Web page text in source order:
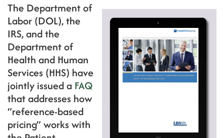
The Department of
Labor (DOL), the
IRS, and the
Department of
Health and Human
Services (HHS) have
jointly issued a FAQ
that addresses how
“reference-based
pricing” works with